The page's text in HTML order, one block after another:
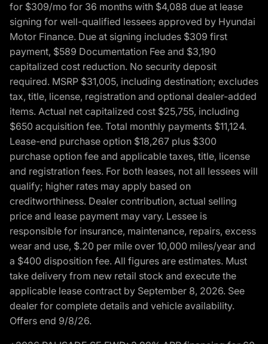
for $309/mo for 36 months with $4,088 due at lease
signing for well-qualified lessees approved by Hyundai
Motor Finance. Due at signing includes $309 first
payment, $589 Documentation Fee and $3,190
capitalized cost reduction. No security deposit
required. MSRP $31,005, including destination; excludes
tax, title, license, registration and optional dealer-added
items. Actual net capitalized cost $25,755, including
$650 acquisition fee. Total monthly payments $11,124.
Lease-end purchase option $18,267 plus $300
purchase option fee and applicable taxes, title, license
and registration fees. For both leases, not all lessees will
qualify; higher rates may apply based on
creditworthiness. Dealer contribution, actual selling
price and lease payment may vary. Lessee is
responsible for insurance, maintenance, repairs, excess
wear and use, $.20 per mile over 10,000 miles/year and
a $400 disposition fee. All figures are estimates. Must
take delivery from new retail stock and execute the
applicable lease contract by September 8, 2026. See
dealer for complete details and vehicle availability.
Offers end 9/8/26.